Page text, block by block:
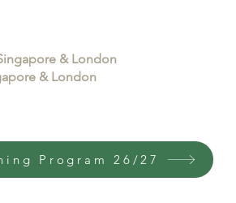
& London
& London
Program 26/27